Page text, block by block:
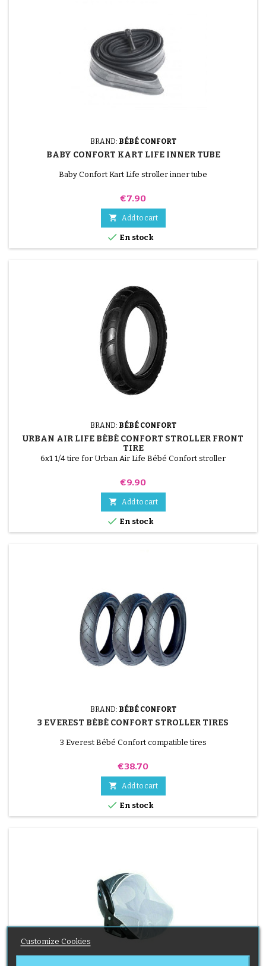
BRAND: BÉBÉ CONFORT
BABY CONFORT KART LIFE INNER TUBE
Baby Confort Kart Life stroller inner tube
Price
€7.90
 Add to cart
 En stock
BRAND: BÉBÉ CONFORT
URBAN AIR LIFE BÉBÉ CONFORT STROLLER FRONT
TIRE
6x1 1/4 tire for Urban Air Life Bébé Confort stroller
Price
€9.90
 Add to cart
 En stock
BRAND: BÉBÉ CONFORT
3 EVEREST BÉBÉ CONFORT STROLLER TIRES
3 Everest Bébé Confort compatible tires
Price
€38.70
 Add to cart
 En stock
Customize Cookies